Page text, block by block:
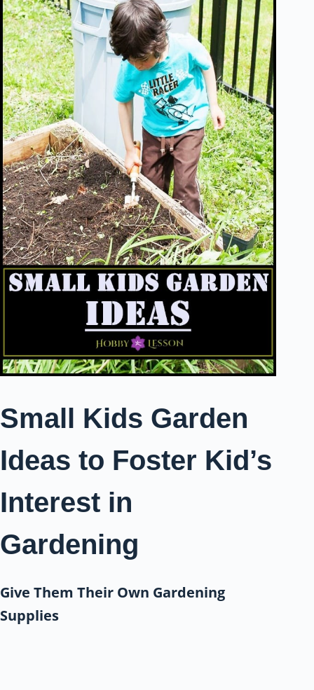
Small Kids Garden
Ideas to Foster Kid’s
Interest in
Gardening
Give Them Their Own Gardening
Supplies